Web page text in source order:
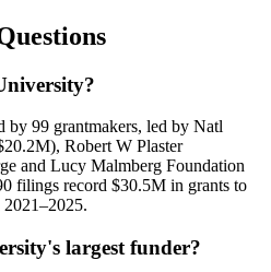
99 grantmakers, led by Natl
Robert W Plaster
and Lucy Malmberg Foundation
filings record $30.5M in grants to
largest funder?